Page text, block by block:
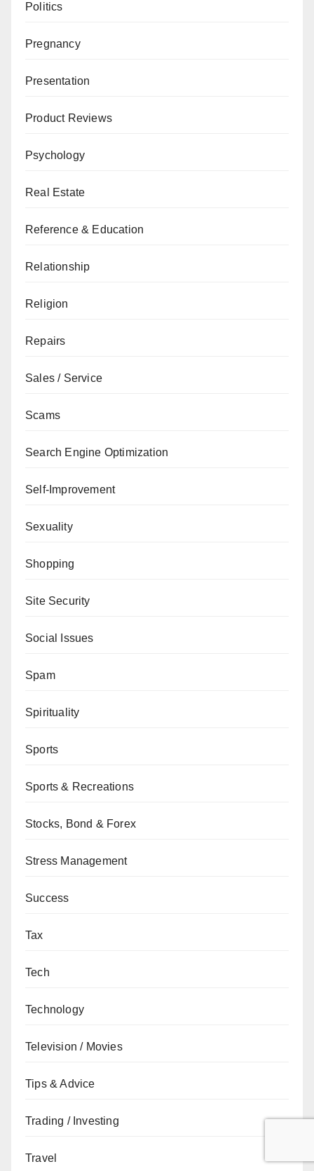
Politics
Pregnancy
Presentation
Product Reviews
Psychology
Real Estate
Reference & Education
Relationship
Religion
Repairs
Sales / Service
Scams
Search Engine Optimization
Self-Improvement
Sexuality
Shopping
Site Security
Social Issues
Spam
Spirituality
Sports
Sports & Recreations
Stocks, Bond & Forex
Stress Management
Success
Tax
Tech
Technology
Television / Movies
Tips & Advice
Trading / Investing
Travel